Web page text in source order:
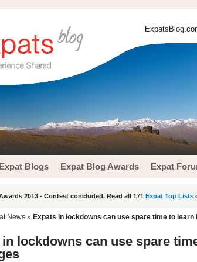
Expat Blogs Expat Blog Awards Expat
2013 - Contest concluded. Read all 171 Expat Top Lists
News » Expats in lockdowns can use spare time to learn
lockdowns can use spare